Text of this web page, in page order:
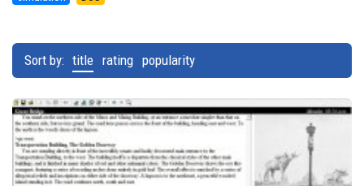
Sort by: title rating popularity